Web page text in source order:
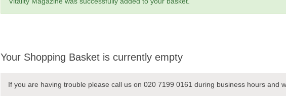
Your Shopping Basket is currently empty
If you are having trouble please call us on 020 7199 0161 during business hours and